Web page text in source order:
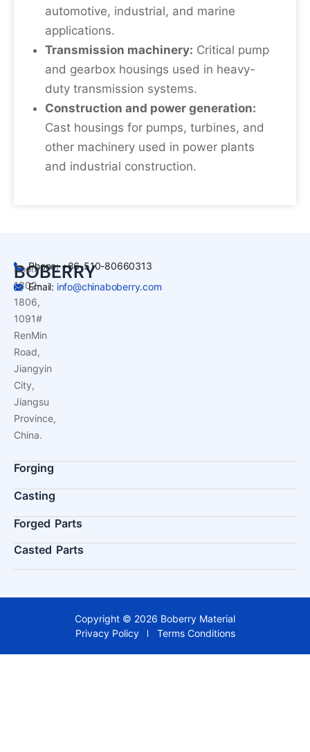
automotive, industrial, and marine
applications.
Transmission machinery: Critical pump
and gearbox housings used in heavy-
duty transmission systems.
Construction and power generation:
Cast housings for pumps, turbines, and
other machinery used in power plants
and industrial construction.
BOBERRY
Room
1802-
1806,
1091#
RenMin
Road,
Jiangyin
City,
Jiangsu
Province,
China.
Phone: +86-510-80660313
Email: info@chinaboberry.com
Forging
Casting
Forged Parts
Casted Parts
Copyright © 2026 Boberry Material
Privacy Policy
Terms Conditions